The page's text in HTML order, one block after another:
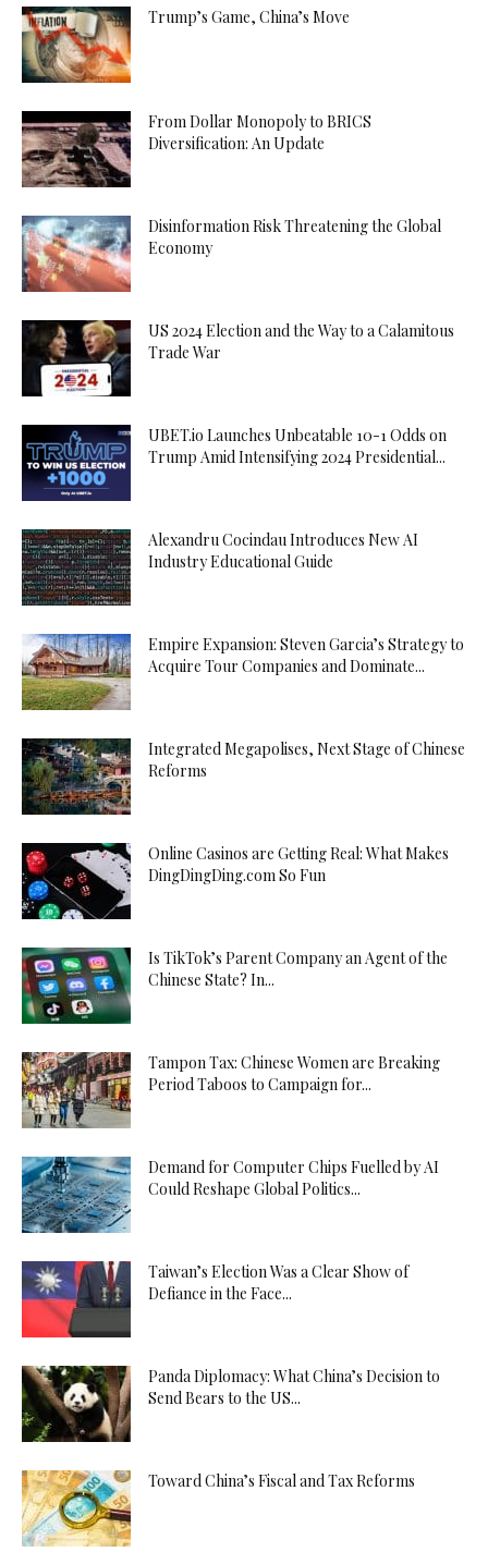
Trump’s Game, China’s Move
From Dollar Monopoly to BRICS
Diversification: An Update
Disinformation Risk Threatening the Global
Economy
US 2024 Election and the Way to a Calamitous
Trade War
UBET.io Launches Unbeatable 10-1 Odds on
Trump Amid Intensifying 2024 Presidential...
Alexandru Cocindau Introduces New AI
Industry Educational Guide
Empire Expansion: Steven Garcia’s Strategy to
Acquire Tour Companies and Dominate...
Integrated Megapolises, Next Stage of Chinese
Reforms
Online Casinos are Getting Real: What Makes
DingDingDing.com So Fun
Is TikTok’s Parent Company an Agent of the
Chinese State? In...
Tampon Tax: Chinese Women are Breaking
Period Taboos to Campaign for...
Demand for Computer Chips Fuelled by AI
Could Reshape Global Politics...
Taiwan’s Election Was a Clear Show of
Defiance in the Face...
Panda Diplomacy: What China’s Decision to
Send Bears to the US...
Toward China’s Fiscal and Tax Reforms